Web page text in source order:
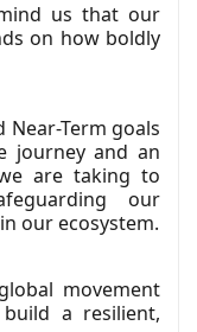
us that our
on how boldly
Term goals
journey and an
are taking to
our
our ecosystem.
movement
a resilient,